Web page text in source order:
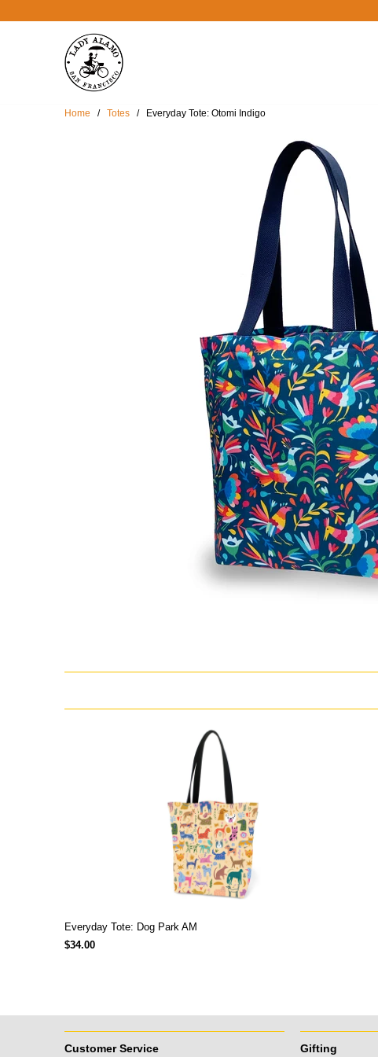
Home / Totes / Everyday Tote: Otomi Indigo
Everyday Tote: Dog Park AM
$34.00
Customer Service Gifting